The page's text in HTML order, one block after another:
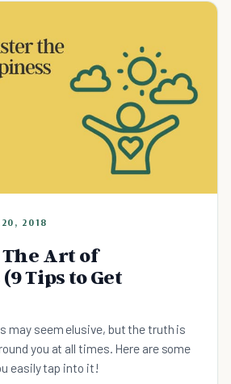
20, 2018
Art of
Tips to Get
may seem elusive, but the truth is
you at all times. Here are some
easily tap into it!